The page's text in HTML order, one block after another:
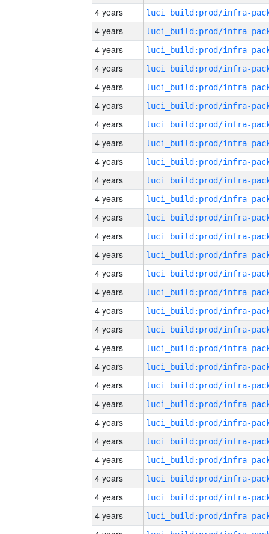
4 years
4 years
4 years
4 years
4 years
4 years
4 years
4 years
4 years
4 years
4 years
4 years
4 years
4 years
4 years
4 years
4 years
4 years
4 years
4 years
4 years
4 years
4 years
4 years
4 years
4 years
4 years
4 years